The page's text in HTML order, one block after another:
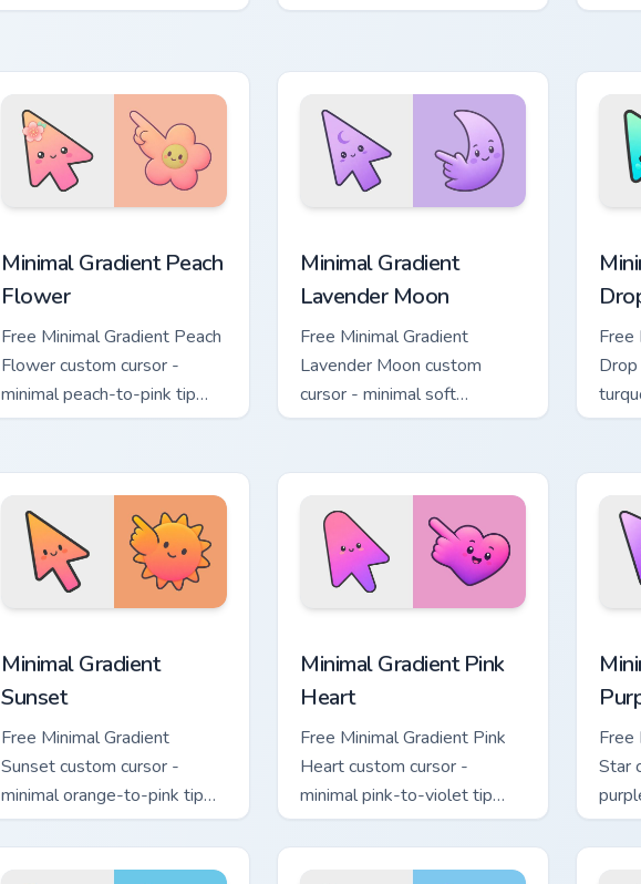
- quick install, fun design!
the
Minimal Gradient Peach
Flower
Free Minimal Gradient Peach
Flower custom cursor -
minimal peach-to-pink tip
with matching flower symbol
Minimal Gradient
Lavender Moon
Free Minimal Gradient
Lavender Moon custom
cursor - minimal soft
lavender tip with matching
Free
Minimal Gradient
Sunset
Free Minimal Gradient
Sunset custom cursor -
minimal orange-to-pink tip
with matching sun symbol
hand.
Minimal Gradient Pink
Heart
Free Minimal Gradient Pink
Heart custom cursor -
minimal pink-to-violet tip
with matching heart symbol
hand.
Free
Star